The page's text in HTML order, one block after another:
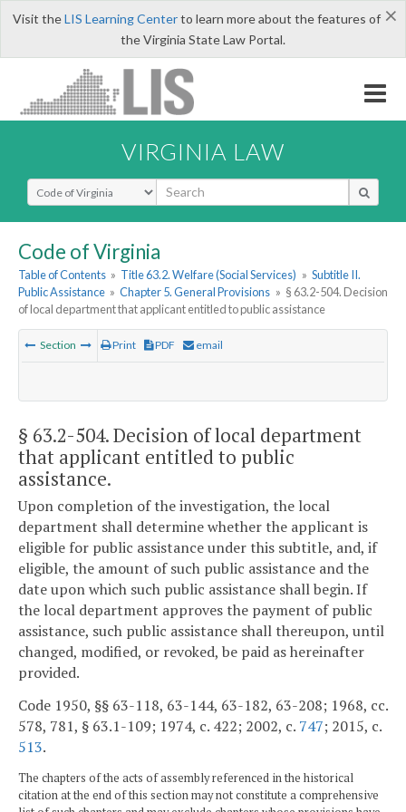
×
Visit theLIS Learning Centerto learn more about the features of
the Virginia State Law Portal.
VIRGINIA LAW
Select Search Type
Code of Virginia
Table of Contents » Title 63.2. Welfare (Social Services) » Subtitle II.
Public Assistance » Chapter 5. General Provisions » § 63.2-504. Decision
of local department that applicant entitled to public assistance
Section Print PDF email
§ 63.2-504. Decision of local department
that applicant entitled to public
assistance.
Upon completion of the investigation, the local
department shall determine whether the applicant is
eligible for public assistance under this subtitle, and, if
eligible, the amount of such public assistance and the
date upon which such public assistance shall begin. If
the local department approves the payment of public
assistance, such public assistance shall thereupon, until
changed, modified, or revoked, be paid as hereinafter
provided.
Code 1950, §§ 63-118, 63-144, 63-182, 63-208; 1968, cc.
578, 781, § 63.1-109; 1974, c. 422; 2002, c. 747; 2015, c.
513.
The chapters of the acts of assembly referenced in the historical
citation at the end of this section may not constitute a comprehensive